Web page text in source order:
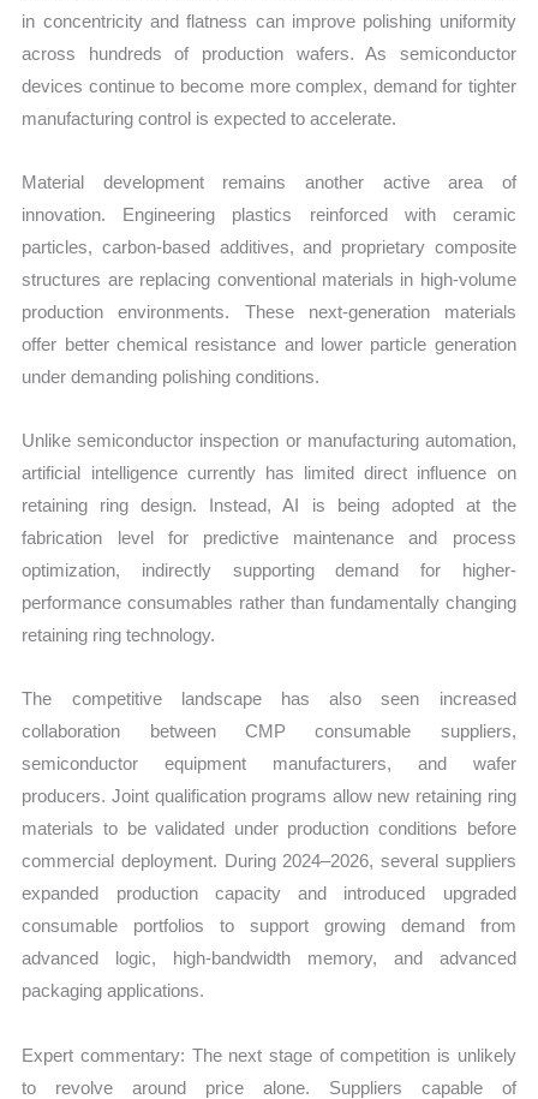
in concentricity and flatness can improve polishing uniformity
across hundreds of production wafers. As semiconductor
devices continue to become more complex, demand for tighter
manufacturing control is expected to accelerate.
Material development remains another active area of
innovation. Engineering plastics reinforced with ceramic
particles, carbon-based additives, and proprietary composite
structures are replacing conventional materials in high-volume
production environments. These next-generation materials
offer better chemical resistance and lower particle generation
under demanding polishing conditions.
Unlike semiconductor inspection or manufacturing automation,
artificial intelligence currently has limited direct influence on
retaining ring design. Instead, AI is being adopted at the
fabrication level for predictive maintenance and process
optimization, indirectly supporting demand for higher-
performance consumables rather than fundamentally changing
retaining ring technology.
The competitive landscape has also seen increased
collaboration between CMP consumable suppliers,
semiconductor equipment manufacturers, and wafer
producers. Joint qualification programs allow new retaining ring
materials to be validated under production conditions before
commercial deployment. During 2024–2026, several suppliers
expanded production capacity and introduced upgraded
consumable portfolios to support growing demand from
advanced logic, high-bandwidth memory, and advanced
packaging applications.
Expert commentary: The next stage of competition is unlikely
to revolve around price alone. Suppliers capable of